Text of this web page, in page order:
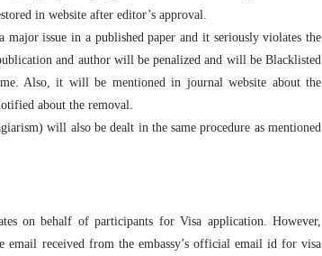
in website after editor’s approval.
issue in a published paper and it seriously violates the
and author will be penalized and will be Blacklisted
Also, it will be mentioned in journal website about the
about the removal.
will also be dealt in the same procedure as mentioned
on behalf of participants for Visa application. However,
email received from the embassy’s official email id for visa